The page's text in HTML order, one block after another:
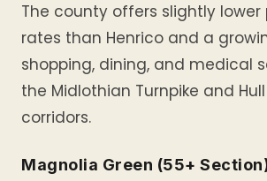
The county offers slightly
rates than Henrico and a
shopping, dining, and medical
the Midlothian Turnpike and
corridors.
Magnolia Green (55+